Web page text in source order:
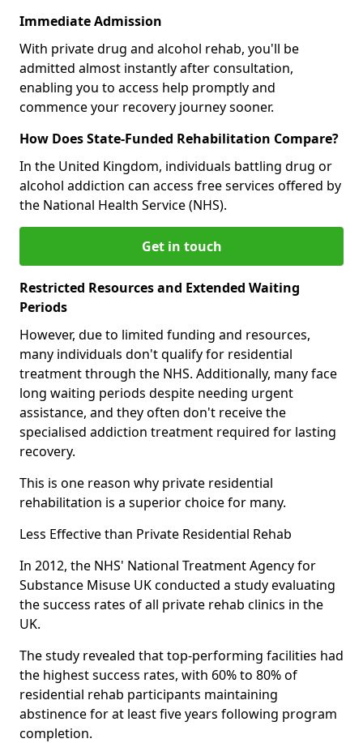
Immediate Admission
With private drug and alcohol rehab, you'll be
admitted almost instantly after consultation,
enabling you to access help promptly and
commence your recovery journey sooner.
How Does State-Funded Rehabilitation Compare?
In the United Kingdom, individuals battling drug or
alcohol addiction can access free services offered by
the National Health Service (NHS).
Get in touch
Restricted Resources and Extended Waiting
Periods
However, due to limited funding and resources,
many individuals don't qualify for residential
treatment through the NHS. Additionally, many face
long waiting periods despite needing urgent
assistance, and they often don't receive the
specialised addiction treatment required for lasting
recovery.
This is one reason why private residential
rehabilitation is a superior choice for many.
Less Effective than Private Residential Rehab
In 2012, the NHS' National Treatment Agency for
Substance Misuse UK conducted a study evaluating
the success rates of all private rehab clinics in the
UK.
The study revealed that top-performing facilities had
the highest success rates, with 60% to 80% of
residential rehab participants maintaining
abstinence for at least five years following program
completion.